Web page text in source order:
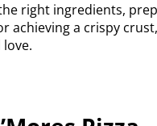
right ingredients,
a crispy